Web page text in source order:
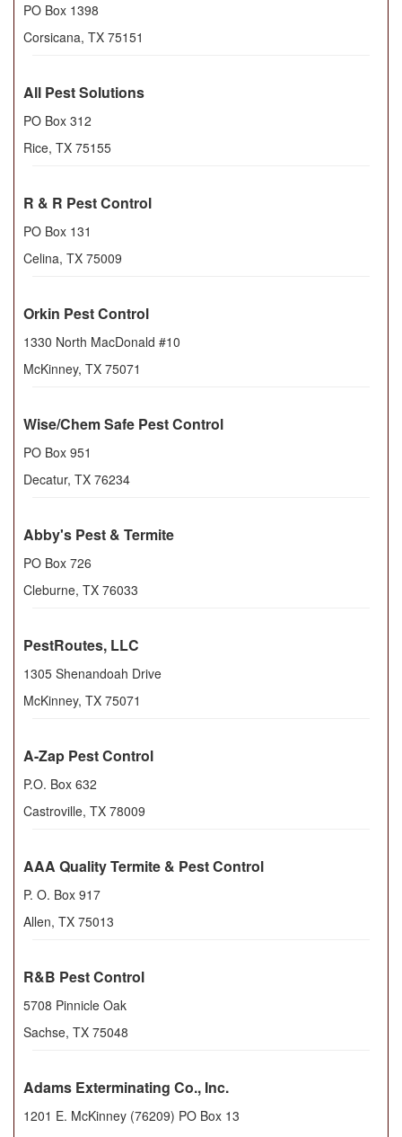
PO Box 1398
Corsicana, TX 75151
All Pest Solutions
PO Box 312
Rice, TX 75155
R & R Pest Control
PO Box 131
Celina, TX 75009
Orkin Pest Control
1330 North MacDonald #10
McKinney, TX 75071
Wise/Chem Safe Pest Control
PO Box 951
Decatur, TX 76234
Abby's Pest & Termite
PO Box 726
Cleburne, TX 76033
PestRoutes, LLC
1305 Shenandoah Drive
McKinney, TX 75071
A-Zap Pest Control
P.O. Box 632
Castroville, TX 78009
AAA Quality Termite & Pest Control
P. O. Box 917
Allen, TX 75013
R&B Pest Control
5708 Pinnicle Oak
Sachse, TX 75048
Adams Exterminating Co., Inc.
1201 E. McKinney (76209) PO Box 13